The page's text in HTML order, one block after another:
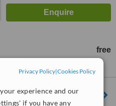
Privacy Policy|Cookies Policy
experience and our
if you have any
free